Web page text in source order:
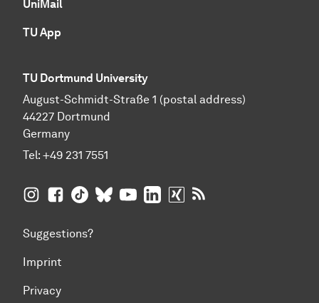
UniMail
TU App
TU Dortmund University
August-Schmidt-Straße 1 (postal address)
44227 Dortmund
Germany
Tel: +49 231 7551
TU Dortmund University on Instagram
TU Dortmund University on Facebook
TU Dortmund University on TikTok
TU Dortmund University on BlueSky
TU Dortmund University on
TU Dortmund University on
TU Dortmund University
Suggestions?
Imprint
Privacy